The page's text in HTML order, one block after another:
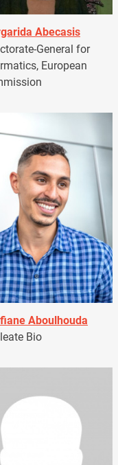
Abecasis
General for
European
Aboulhouda
Bio